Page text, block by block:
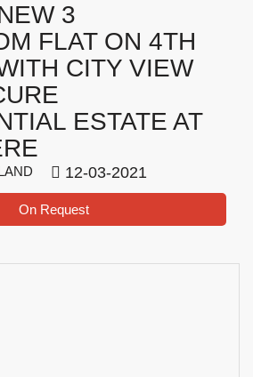
3
FLAT ON 4TH
CITY VIEW
ESTATE AT
12-03-2021
On Request